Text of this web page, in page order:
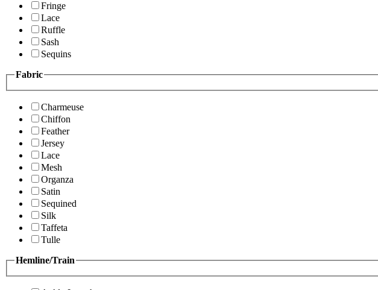
Fringe
Lace
Ruffle
Sash
Sequins
Fabric
Charmeuse
Chiffon
Feather
Jersey
Lace
Mesh
Organza
Satin
Sequined
Silk
Taffeta
Tulle
Hemline/Train